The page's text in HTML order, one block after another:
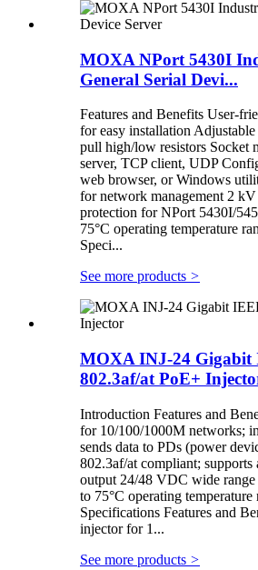
MOXA NPort 5430I
General Serial Devi...
Features and Benefits User-
for easy installation
pull high/low resistors Socket
server, TCP client, UDP
web browser, or Windows
for network management 2
protection for NPort 5430I/
75°C operating temperature
Speci...
See more products >
MOXA INJ-24 Gigabit
802.3af/at PoE+
Introduction Features and
for 10/100/1000M networks;
sends data to PDs (power
802.3af/at compliant;
output 24/48 VDC wide
to 75°C operating
Specifications Features and
injector for 1...
See more products >